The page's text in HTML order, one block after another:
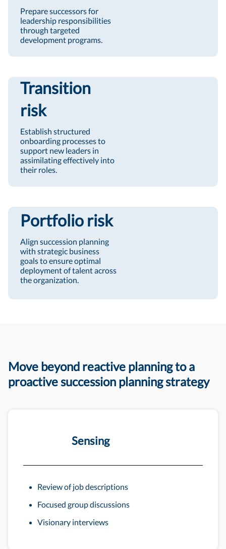
Prepare successors for
leadership responsibilities
through targeted
development programs.
Transition
risk
Establish structured
onboarding processes to
support new leaders in
assimilating effectively into
their roles.
Portfolio risk
Align succession planning
with strategic business
goals to ensure optimal
deployment of talent across
the organization.
Move beyond reactive planning to a
proactive succession planning strategy
Sensing
Review of job descriptions
Focused group discussions
Visionary interviews